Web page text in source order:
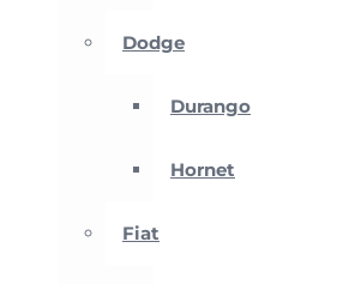
Dodge
Durango
Hornet
Fiat